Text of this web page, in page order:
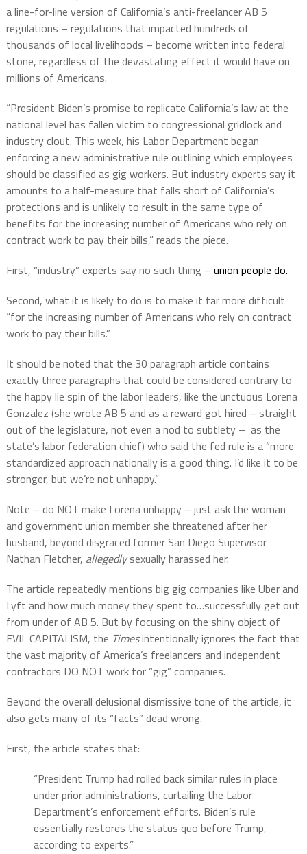
a line-for-line version of California’s anti-freelancer AB 5
regulations – regulations that impacted hundreds of
thousands of local livelihoods – become written into federal
stone, regardless of the devastating effect it would have on
millions of Americans.
“President Biden’s promise to replicate California’s law at the
national level has fallen victim to congressional gridlock and
industry clout. This week, his Labor Department began
enforcing a new administrative rule outlining which employees
should be classified as gig workers. But industry experts say it
amounts to a half-measure that falls short of California’s
protections and is unlikely to result in the same type of
benefits for the increasing number of Americans who rely on
contract work to pay their bills,” reads the piece.
First, “industry” experts say no such thing – union people do.
Second, what it is likely to do is to make it far more difficult
“for the increasing number of Americans who rely on contract
work to pay their bills.”
It should be noted that the 30 paragraph article contains
exactly three paragraphs that could be considered contrary to
the happy lie spin of the labor leaders, like the unctuous Lorena
Gonzalez (she wrote AB 5 and as a reward got hired – straight
out of the legislature, not even a nod to subtlety – as the
state’s labor federation chief) who said the fed rule is a “more
standardized approach nationally is a good thing. I’d like it to be
stronger, but we’re not unhappy.”
Note – do NOT make Lorena unhappy – just ask the woman
and government union member she threatened after her
husband, beyond disgraced former San Diego Supervisor
Nathan Fletcher, allegedlysexually harassed her.
The article repeatedly mentions big gig companies like Uber and
Lyft and how much money they spent to…successfully get out
from under of AB 5. But by focusing on the shiny object of
EVIL CAPITALISM, the Timesintentionally ignores the fact that
the vast majority of America’s freelancers and independent
contractors DO NOT work for “gig” companies.
Beyond the overall delusional dismissive tone of the article, it
also gets many of its “facts” dead wrong.
First, the article states that:
“President Trump had rolled back similar rules in place
under prior administrations, curtailing the Labor
Department’s enforcement efforts. Biden’s rule
essentially restores the status quo before Trump,
according to experts.”